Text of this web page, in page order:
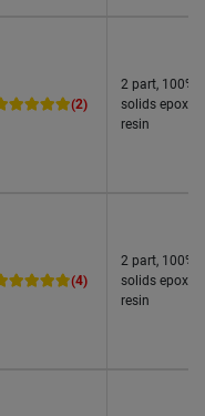
(2)
2 part, 100%
solids epoxy
resin
(4)
2 part, 100%
solids epoxy
resin